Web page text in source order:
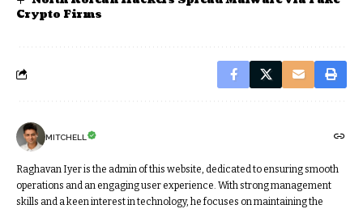
Crypto Firms
MITCHELL
Raghavan Iyer is the admin of this website, dedicated to ensuring smooth
operations and an engaging user experience. With strong management
skills and a keen interest in technology, he focuses on maintaining the